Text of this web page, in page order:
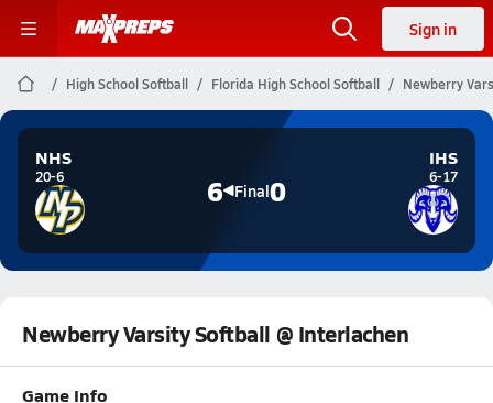
Sign in
High School Softball Florida High School Softball Newberry
NHS
20-6 6 Final0
IHS
6-17
Newberry Varsity Softball @ Interlachen
Game Info